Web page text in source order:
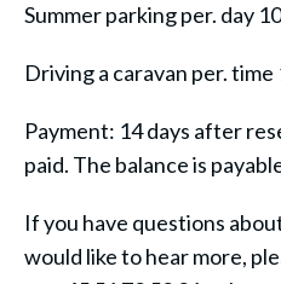
Summer parking per. day
Driving a caravan per. time
Payment: 14 days after
paid. The balance is
If you have questions
would like to hear more,